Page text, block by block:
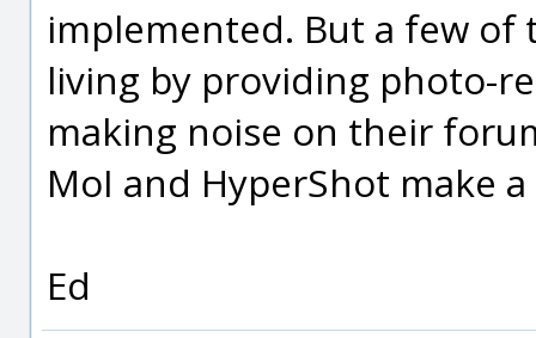
implemented. But a few of
living by providing photo-
making noise on their
MoI and HyperShot make
Ed